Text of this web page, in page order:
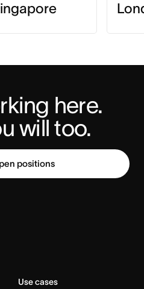
here.
will too.
positions
Use cases